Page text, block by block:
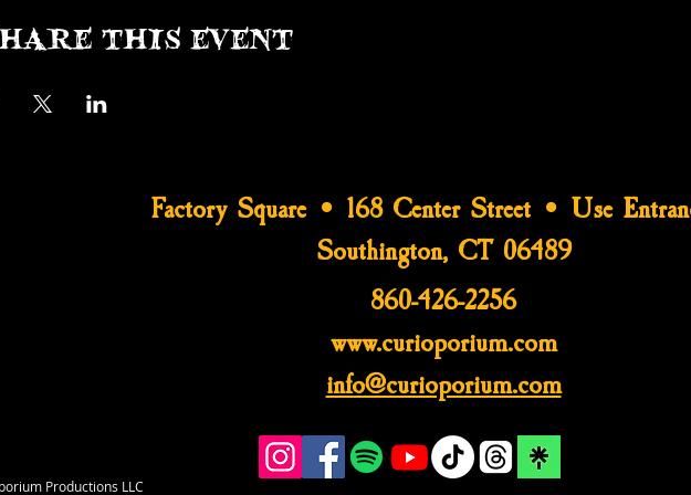
this event
Factory Square • 168 Center Street • Use
Southington, CT 06489
860-426-2256
www.curioporium.com
info@curioporium.com
Productions LLC